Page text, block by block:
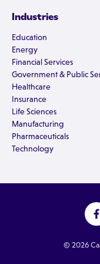
Industries
Education
Energy
Financial Services
Government & Public
Healthcare
Insurance
Life Sciences
Manufacturing
Pharmaceuticals
Technology
© 2026